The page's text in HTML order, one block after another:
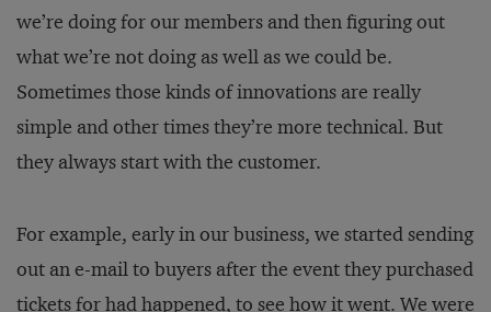
we’re doing for our members and then figuring out
what we’re not doing as well as we could be.
Sometimes those kinds of innovations are really
simple and other times they’re more technical. But
they always start with the customer.
For example, early in our business, we started sending
out an e-mail to buyers after the event they purchased
tickets for had happened, to see how it went. We were